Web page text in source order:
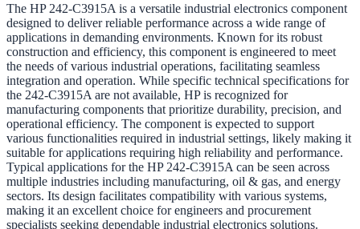
The HP 242-C3915A is a versatile industrial electronics component
designed to deliver reliable performance across a wide range of
applications in demanding environments. Known for its robust
construction and efficiency, this component is engineered to meet
the needs of various industrial operations, facilitating seamless
integration and operation. While specific technical specifications for
the 242-C3915A are not available, HP is recognized for
manufacturing components that prioritize durability, precision, and
operational efficiency. The component is expected to support
various functionalities required in industrial settings, likely making it
suitable for applications requiring high reliability and performance.
Typical applications for the HP 242-C3915A can be seen across
multiple industries including manufacturing, oil & gas, and energy
sectors. Its design facilitates compatibility with various systems,
making it an excellent choice for engineers and procurement
specialists seeking dependable industrial electronics solutions.